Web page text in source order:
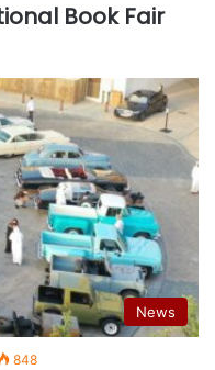
Book Fair
News
848